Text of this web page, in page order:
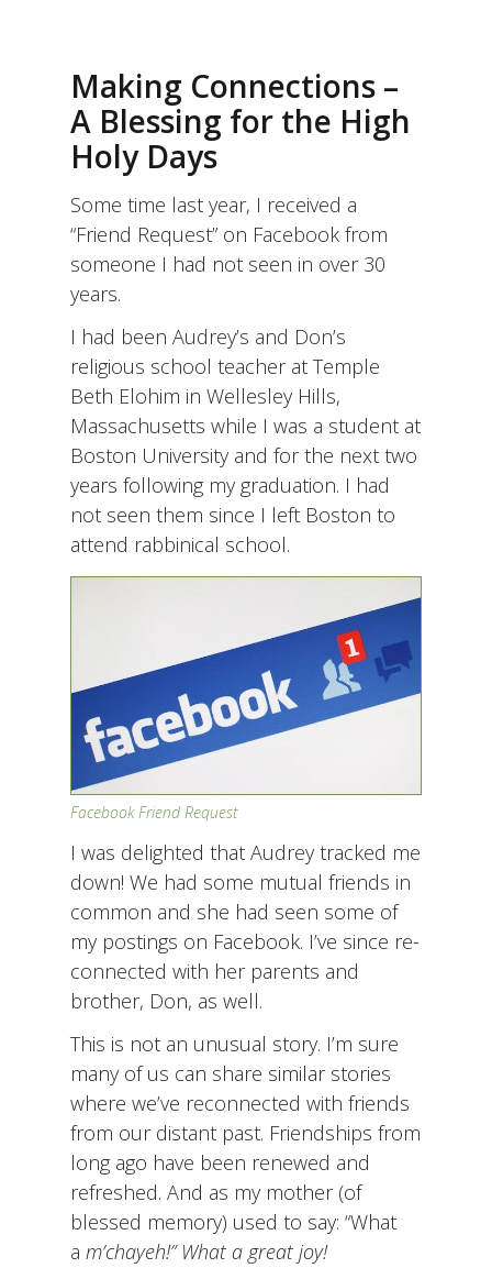
Making Connections –
A Blessing for the High
Holy Days
Some time last year, I received a
“Friend Request” on Facebook from
someone I had not seen in over 30
years.
I had been Audrey’s and Don’s
religious school teacher at Temple
Beth Elohim in Wellesley Hills,
Massachusetts while I was a student at
Boston University and for the next two
years following my graduation. I had
not seen them since I left Boston to
attend rabbinical school.
Facebook Friend Request
I was delighted that Audrey tracked me
down! We had some mutual friends in
common and she had seen some of
my postings on Facebook. I’ve since re-
connected with her parents and
brother, Don, as well.
This is not an unusual story. I’m sure
many of us can share similar stories
where we’ve reconnected with friends
from our distant past. Friendships from
long ago have been renewed and
refreshed. And as my mother (of
blessed memory) used to say: “What
a m’chayeh!” What a great joy!